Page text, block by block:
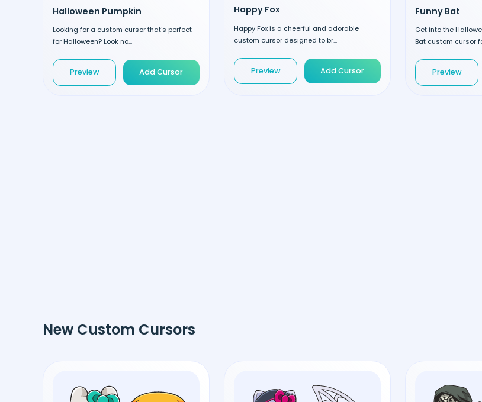
Halloween Pumpkin
Looking for a custom cursor that's perfect
for Halloween? Look no...
Preview Add Cursor
Happy Fox
Happy Fox is a cheerful and adorable
custom cursor designed to br...
Preview Add Cursor
Funny Bat
Get into the
Bat custom cursor
Preview
New Custom Cursors